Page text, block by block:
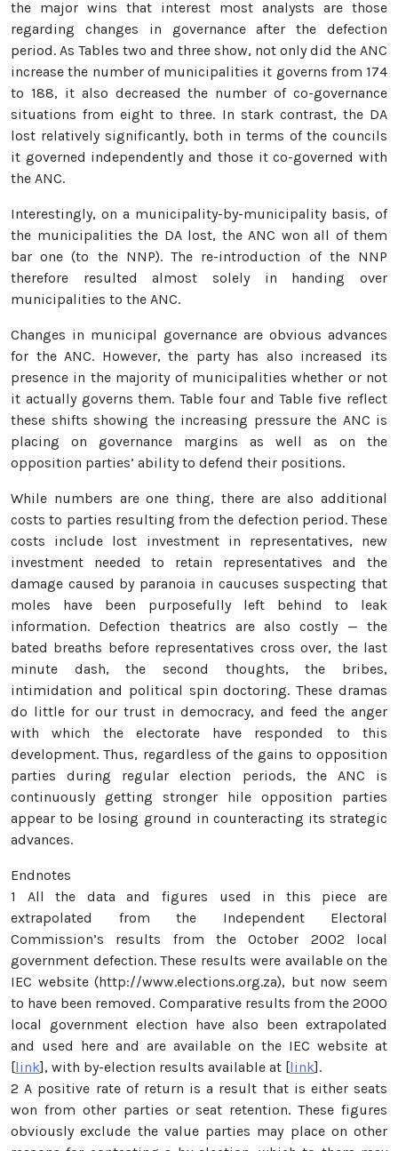
the major wins that interest most analysts are those
regarding changes in governance after the defection
period. As Tables two and three show, not only did the ANC
increase the number of municipalities it governs from 174
to 188, it also decreased the number of co-governance
situations from eight to three. In stark contrast, the DA
lost relatively significantly, both in terms of the councils
it governed independently and those it co-governed with
the ANC.
Interestingly, on a municipality-by-municipality basis, of
the municipalities the DA lost, the ANC won all of them
bar one (to the NNP). The re-introduction of the NNP
therefore resulted almost solely in handing over
municipalities to the ANC.
Changes in municipal governance are obvious advances
for the ANC. However, the party has also increased its
presence in the majority of municipalities whether or not
it actually governs them. Table four and Table five reflect
these shifts showing the increasing pressure the ANC is
placing on governance margins as well as on the
opposition parties’ ability to defend their positions.
While numbers are one thing, there are also additional
costs to parties resulting from the defection period. These
costs include lost investment in representatives, new
investment needed to retain representatives and the
damage caused by paranoia in caucuses suspecting that
moles have been purposefully left behind to leak
information. Defection theatrics are also costly — the
bated breaths before representatives cross over, the last
minute dash, the second thoughts, the bribes,
intimidation and political spin doctoring. These dramas
do little for our trust in democracy, and feed the anger
with which the electorate have responded to this
development. Thus, regardless of the gains to opposition
parties during regular election periods, the ANC is
continuously getting stronger hile opposition parties
appear to be losing ground in counteracting its strategic
advances.
Endnotes
1 All the data and figures used in this piece are
extrapolated from the Independent Electoral
Commission’s results from the October 2002 local
government defection. These results were available on the
IEC website (http://www.elections.org.za), but now seem
to have been removed. Comparative results from the 2000
local government election have also been extrapolated
and used here and are available on the IEC website at
[link], with by-election results available at [link].
2 A positive rate of return is a result that is either seats
won from other parties or seat retention. These figures
obviously exclude the value parties may place on other